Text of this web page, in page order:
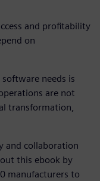
and profitability
on
needs is
are not
transformation,
and collaboration
this ebook by
manufacturers to